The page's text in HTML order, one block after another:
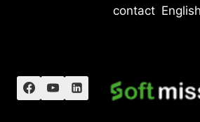
contact English